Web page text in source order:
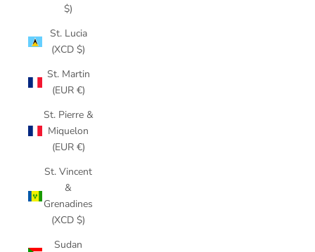
$)
St. Lucia
(XCD $)
St. Martin
(EUR €)
St. Pierre &
Miquelon
(EUR €)
St. Vincent
&
Grenadines
(XCD $)
Sudan